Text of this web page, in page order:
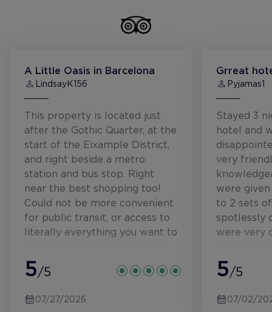
A Little Oasis in Barcelona
LindsayK156
This property is located just
after the Gothic Quarter, at the
start of the Eixample District,
and right beside a metro
station and bus stop. Right
near the best shopping too!
Could not be more convenient
for public transit, or access to
literally everything you want to
beach was about 25 mins, but
you could easily jump on the
Hotel and rooms were modern.
5/5
07/27/2026
Grreat
Pyjamas1
Stayed 3
hotel and
very
were
to 2 sets
spotlessly
were very
the air
wonderful.
both hot
5/5
07/02/